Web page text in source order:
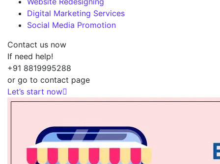
Digital Marketing Services
Social Media Promotion
Contact us now
If need help!
+91 8819995288
or go to contact page
Let’s start now